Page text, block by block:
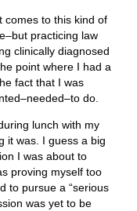
comes to this kind of
practicing law
clinically diagnosed
point where I had a
fact that I was
do.
lunch with my
it was. I guess a big
I was about to
proving myself too
to pursue a “serious
was yet to be